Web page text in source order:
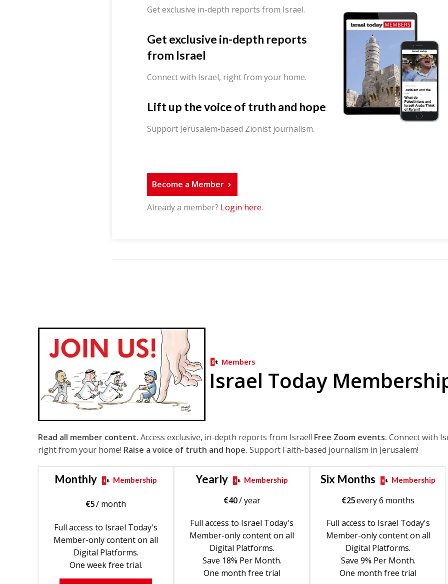
Get exclusive in-depth reports from Israel.
Get exclusive in-depth reports
from Israel
Connect with Israel, right from your home.
Lift up the voice of truth and hope
Support Jerusalem-based Zionist journalism.
Become a Member
Already a member? Login here.
Members
Israel Today
Read all member content. Access exclusive, in-depth reports from Israel! Free Zoom events. Connect with
right from your home! Raise a voice of truth and hope. Support Faith-based journalism in Jerusalem!
Monthly Membership
€5/ month
Full access to Israel Today's
Member-only content on all
Digital Platforms.
One week free trial.
Yearly Membership
€40/ year
Full access to Israel Today's
Member-only content on all
Digital Platforms.
Save 18% Per Month.
One month free trial
Six Months Membership
€25every 6 months
Full access to Israel Today's
Member-only content on all
Digital Platforms.
Save 9% Per Month.
One month free trial